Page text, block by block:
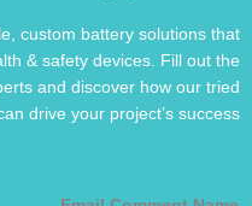
custom battery solutions that
& safety devices. Fill out the
and discover how our tried
drive your project’s success.